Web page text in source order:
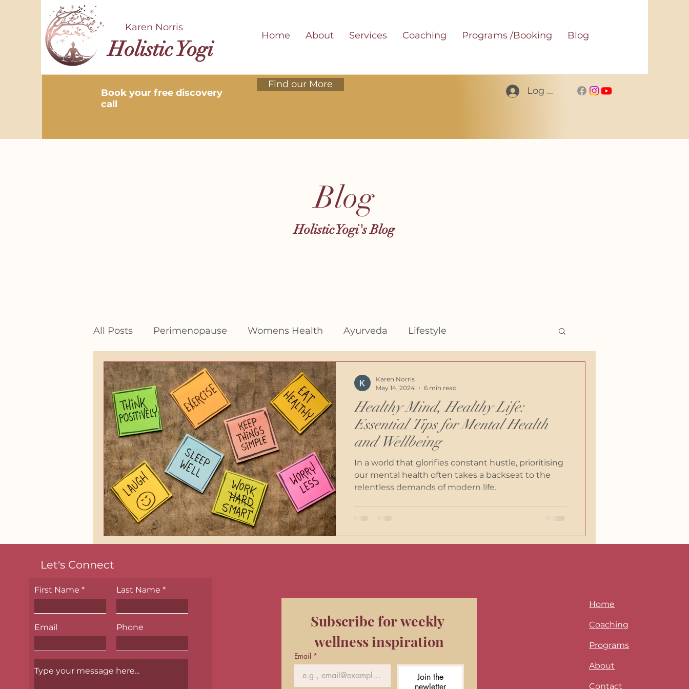
Karen Norris
Holistic Yogi
Home About Services Coaching Programs /Booking Blog
Book your free discovery
call
Find our More
Log In
Blog
Holistic Yogi's Blog
All Posts Perimenopause Womens Health Ayurveda Lifestyle
Healthy Mind, Healthy Life:
Essential Tips for Mental Health
and Wellbeing
In a world that glorifies constant hustle, prioritising
our mental health often takes a backseat to the
relentless demands of modern life.
Karen Norris
May 14, 2024
6 min read
Let's Connect
First Name Last Name
Email Phone
Subscribe for weekly
wellness inspiration
Email *
Join the
newletter
Home
Coaching
Programs
About
Contact